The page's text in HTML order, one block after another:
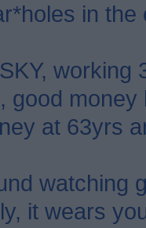
in the
working
good
at 63yrs
watching
it wears